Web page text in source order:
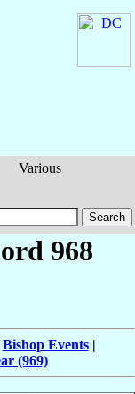
Various
968
Bishop Events|
(969)